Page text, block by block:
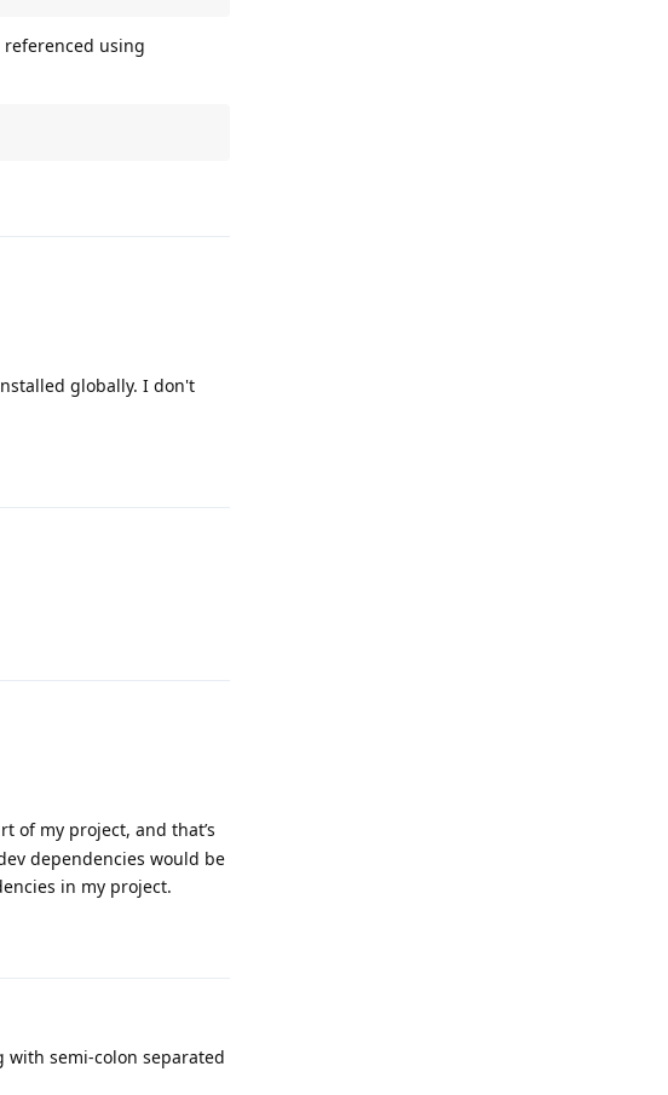
using
globally. I don't
of my project, and that’s
dependencies would be
in my project.
with semi-colon separated